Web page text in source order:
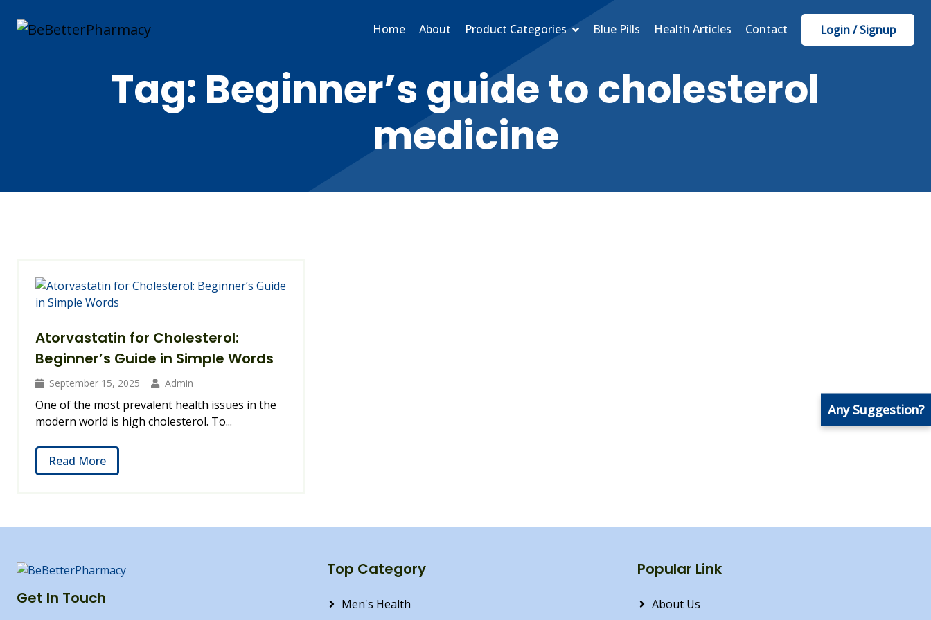
Any Suggestion?
Home About Product Categories Blue Pills Health Articles Contact Login / Signup
Tag: Beginner’s guide to cholesterol
medicine
Atorvastatin for Cholesterol:
Beginner’s Guide in Simple Words
September 15, 2025 Admin
One of the most prevalent health issues in the
modern world is high cholesterol. To...
Read More
Get In Touch
Top Category
Men's Health
Popular Link
About Us